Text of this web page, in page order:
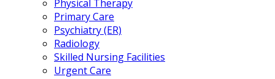
Physical Therapy
Primary Care
Psychiatry (ER)
Radiology
Skilled Nursing Facilities
Urgent Care